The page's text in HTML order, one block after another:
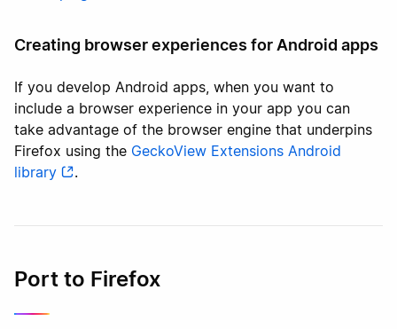
Creating browser experiences for Android apps
If you develop Android apps, when you want to
include a browser experience in your app you can
take advantage of the browser engine that underpins
Firefox using the GeckoView Extensions Android
library
.
Port to Firefox